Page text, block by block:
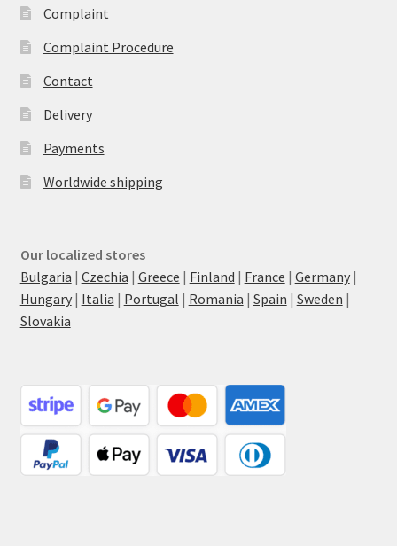
Complaint
Complaint Procedure
Contact
Delivery
Payments
Worldwide shipping
Our localized stores
Bulgaria | Czechia | Greece | Finland | France | Germany|
Hungary| Italia | Portugal | Romania | Spain | Sweden |
Slovakia